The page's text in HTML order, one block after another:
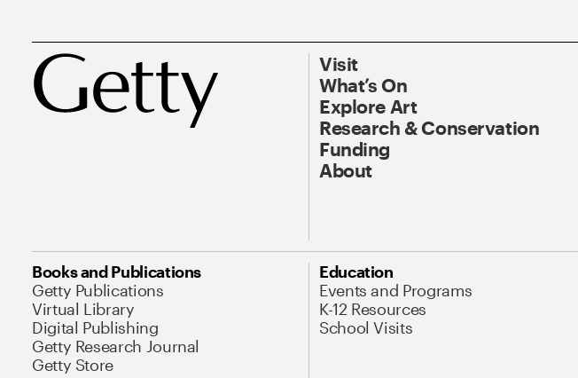
Visit
What’s On
Explore Art
Research & Conservation
Funding
About
Books and Publications
Getty Publications
Virtual Library
Digital Publishing
Getty Research Journal
Getty Store
Education
Events and Programs
K-12 Resources
School Visits